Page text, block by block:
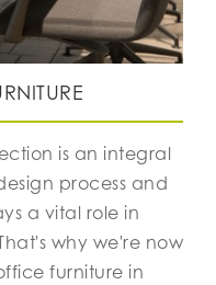
is an integral
process and
a vital role in
why we're now
furniture in